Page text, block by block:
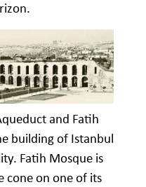
and Fatih
building of Istanbul
Fatih Mosque is
cone on one of its